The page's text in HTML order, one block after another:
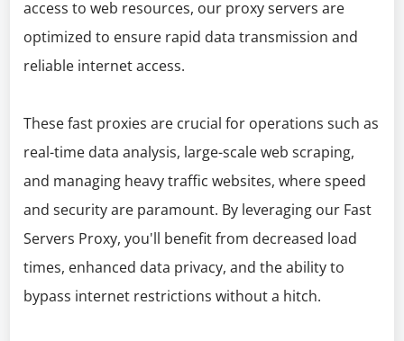
access to web resources, our proxy servers are
optimized to ensure rapid data transmission and
reliable internet access.
These fast proxies are crucial for operations such as
real-time data analysis, large-scale web scraping,
and managing heavy traffic websites, where speed
and security are paramount. By leveraging our Fast
Servers Proxy, you'll benefit from decreased load
times, enhanced data privacy, and the ability to
bypass internet restrictions without a hitch.